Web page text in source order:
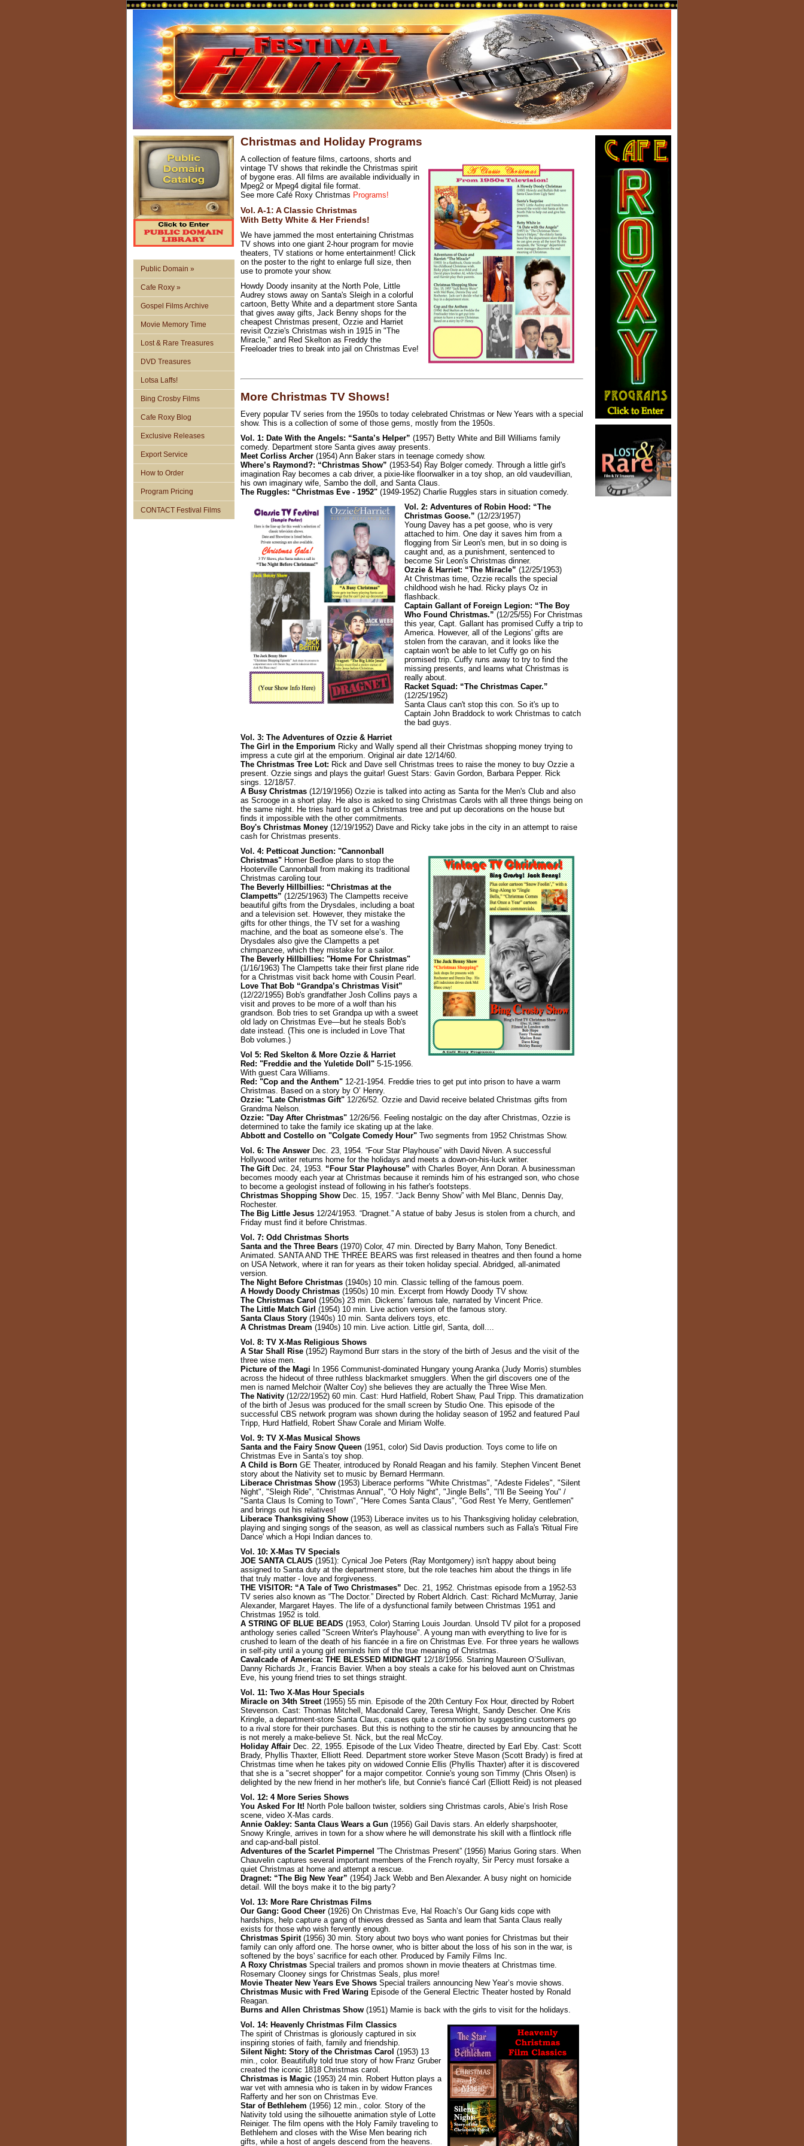
Public Domain »
Cafe Roxy »
Gospel Films Archive
Movie Memory Time
Lost & Rare Treasures
DVD Treasures
Lotsa Laffs!
Bing Crosby Films
Cafe Roxy Blog
Exclusive Releases
Export Service
How to Order
Program Pricing
CONTACT Festival Films
Christmas and Holiday Programs
A collection of feature films, cartoons, shorts and
vintage TV shows that rekindle the Christmas spirit
of bygone eras. All films are available individually in
Mpeg2 or Mpeg4 digital file format.
See more Café Roxy Christmas Programs!
Vol. A-1: A Classic Christmas
With Betty White & Her Friends!
We have jammed the most entertaining Christmas
TV shows into one giant 2-hour program for movie
theaters, TV stations or home entertainment! Click
on the poster to the right to enlarge full size, then
use to promote your show.
Howdy Doody insanity at the North Pole, Little
Audrey stows away on Santa's Sleigh in a colorful
cartoon, Betty White and a department store Santa
that gives away gifts, Jack Benny shops for the
cheapest Christmas present, Ozzie and Harriet
revisit Ozzie's Christmas wish in 1915 in "The
Miracle," and Red Skelton as Freddy the
Freeloader tries to break into jail on Christmas Eve!
More Christmas TV Shows!
Every popular TV series from the 1950s to today celebrated Christmas or New Years with a special
show. This is a collection of some of those gems, mostly from the 1950s.
Vol. 1: Date With the Angels: “Santa’s Helper” (1957) Betty White and Bill Williams family
comedy. Department store Santa gives away presents.
Meet Corliss Archer (1954) Ann Baker stars in teenage comedy show.
Where’s Raymond?: “Christmas Show” (1953-54) Ray Bolger comedy. Through a little girl's
imagination Ray becomes a cab driver, a pixie-like floorwalker in a toy shop, an old vaudevillian,
his own imaginary wife, Sambo the doll, and Santa Claus.
The Ruggles: “Christmas Eve - 1952" (1949-1952) Charlie Ruggles stars in situation comedy.
Vol. 2: Adventures of Robin Hood: “The
Christmas Goose.” (12/23/1957)
Young Davey has a pet goose, who is very
attached to him. One day it saves him from a
flogging from Sir Leon's men, but in so doing is
caught and, as a punishment, sentenced to
become Sir Leon's Christmas dinner.
Ozzie & Harriet: “The Miracle” (12/25/1953)
At Christmas time, Ozzie recalls the special
childhood wish he had. Ricky plays Oz in
flashback.
Captain Gallant of Foreign Legion: “The Boy
Who Found Christmas.” (12/25/55) For Christmas
this year, Capt. Gallant has promised Cuffy a trip to
America. However, all of the Legions' gifts are
stolen from the caravan, and it looks like the
captain won't be able to let Cuffy go on his
promised trip. Cuffy runs away to try to find the
missing presents, and learns what Christmas is
really about.
Racket Squad: “The Christmas Caper.”
(12/25/1952)
Santa Claus can't stop this con. So it's up to
Captain John Braddock to work Christmas to catch
the bad guys.
Vol. 3: The Adventures of Ozzie & Harriet
The Girl in the Emporium Ricky and Wally spend all their Christmas shopping money trying to
impress a cute girl at the emporium. Original air date 12/14/60.
The Christmas Tree Lot: Rick and Dave sell Christmas trees to raise the money to buy Ozzie a
present. Ozzie sings and plays the guitar! Guest Stars: Gavin Gordon, Barbara Pepper. Rick
sings. 12/18/57.
A Busy Christmas (12/19/1956) Ozzie is talked into acting as Santa for the Men's Club and also
as Scrooge in a short play. He also is asked to sing Christmas Carols with all three things being on
the same night. He tries hard to get a Christmas tree and put up decorations on the house but
finds it impossible with the other commitments.
Boy's Christmas Money (12/19/1952) Dave and Ricky take jobs in the city in an attempt to raise
cash for Christmas presents.
Vol. 4: Petticoat Junction: "Cannonball
Christmas" Homer Bedloe plans to stop the
Hooterville Cannonball from making its traditional
Christmas caroling tour.
The Beverly Hillbillies: “Christmas at the
Clampetts” (12/25/1963) The Clampetts receive
beautiful gifts from the Drysdales, including a boat
and a television set. However, they mistake the
gifts for other things, the TV set for a washing
machine, and the boat as someone else’s. The
Drysdales also give the Clampetts a pet
chimpanzee, which they mistake for a sailor.
The Beverly Hillbillies: "Home For Christmas"
(1/16/1963) The Clampetts take their first plane ride
for a Christmas visit back home with Cousin Pearl.
Love That Bob “Grandpa’s Christmas Visit”
(12/22/1955) Bob's grandfather Josh Collins pays a
visit and proves to be more of a wolf than his
grandson. Bob tries to set Grandpa up with a sweet
old lady on Christmas Eve—but he steals Bob's
date instead. (This one is included in Love That
Bob volumes.)
Vol 5: Red Skelton & More Ozzie & Harriet
Red: "Freddie and the Yuletide Doll" 5-15-1956.
With guest Cara Williams.
Red: "Cop and the Anthem" 12-21-1954. Freddie tries to get put into prison to have a warm
Christmas. Based on a story by O’ Henry.
Ozzie: "Late Christmas Gift" 12/26/52. Ozzie and David receive belated Christmas gifts from
Grandma Nelson.
Ozzie: "Day After Christmas" 12/26/56. Feeling nostalgic on the day after Christmas, Ozzie is
determined to take the family ice skating up at the lake.
Abbott and Costello on "Colgate Comedy Hour" Two segments from 1952 Christmas Show.
Vol. 6: The Answer Dec. 23, 1954. “Four Star Playhouse” with David Niven. A successful
Hollywood writer returns home for the holidays and meets a down-on-his-luck writer.
The Gift Dec. 24, 1953. “Four Star Playhouse” with Charles Boyer, Ann Doran. A businessman
becomes moody each year at Christmas because it reminds him of his estranged son, who chose
to become a geologist instead of following in his father's footsteps.
Christmas Shopping Show Dec. 15, 1957. “Jack Benny Show” with Mel Blanc, Dennis Day,
Rochester.
The Big Little Jesus 12/24/1953. “Dragnet.” A statue of baby Jesus is stolen from a church, and
Friday must find it before Christmas.
Vol. 7: Odd Christmas Shorts
Santa and the Three Bears (1970) Color, 47 min. Directed by Barry Mahon, Tony Benedict.
Animated. SANTA AND THE THREE BEARS was first released in theatres and then found a home
on USA Network, where it ran for years as their token holiday special. Abridged, all-animated
version.
The Night Before Christmas (1940s) 10 min. Classic telling of the famous poem.
A Howdy Doody Christmas (1950s) 10 min. Excerpt from Howdy Doody TV show.
The Christmas Carol (1950s) 23 min. Dickens’ famous tale, narrated by Vincent Price.
The Little Match Girl (1954) 10 min. Live action version of the famous story.
Santa Claus Story (1940s) 10 min. Santa delivers toys, etc.
A Christmas Dream (1940s) 10 min. Live action. Little girl, Santa, doll....
Vol. 8: TV X-Mas Religious Shows
A Star Shall Rise (1952) Raymond Burr stars in the story of the birth of Jesus and the visit of the
three wise men.
Picture of the Magi In 1956 Communist-dominated Hungary young Aranka (Judy Morris) stumbles
across the hideout of three ruthless blackmarket smugglers. When the girl discovers one of the
men is named Melchoir (Walter Coy) she believes they are actually the Three Wise Men.
The Nativity (12/22/1952) 60 min. Cast: Hurd Hatfield, Robert Shaw, Paul Tripp. This dramatization
of the birth of Jesus was produced for the small screen by Studio One. This episode of the
successful CBS network program was shown during the holiday season of 1952 and featured Paul
Tripp, Hurd Hatfield, Robert Shaw Corale and Miriam Wolfe.
Vol. 9: TV X-Mas Musical Shows
Santa and the Fairy Snow Queen (1951, color) Sid Davis production. Toys come to life on
Christmas Eve in Santa’s toy shop.
A Child is Born GE Theater, introduced by Ronald Reagan and his family. Stephen Vincent Benet
story about the Nativity set to music by Bernard Herrmann.
Liberace Christmas Show (1953) Liberace performs "White Christmas", "Adeste Fideles", "Silent
Night", "Sleigh Ride", "Christmas Annual", "O Holy Night", "Jingle Bells", "I'll Be Seeing You" /
"Santa Claus Is Coming to Town", "Here Comes Santa Claus", "God Rest Ye Merry, Gentlemen"
and brings out his relatives!
Liberace Thanksgiving Show (1953) Liberace invites us to his Thanksgiving holiday celebration,
playing and singing songs of the season, as well as classical numbers such as Falla's 'Ritual Fire
Dance' which a Hopi Indian dances to.
Vol. 10: X-Mas TV Specials
JOE SANTA CLAUS (1951): Cynical Joe Peters (Ray Montgomery) isn't happy about being
assigned to Santa duty at the department store, but the role teaches him about the things in life
that truly matter - love and forgiveness.
THE VISITOR: “A Tale of Two Christmases” Dec. 21, 1952. Christmas episode from a 1952-53
TV series also known as “The Doctor.” Directed by Robert Aldrich. Cast: Richard McMurray, Janie
Alexander, Margaret Hayes. The life of a dysfunctional family between Christmas 1951 and
Christmas 1952 is told.
A STRING OF BLUE BEADS (1953, Color) Starring Louis Jourdan. Unsold TV pilot for a proposed
anthology series called "Screen Writer's Playhouse". A young man with everything to live for is
crushed to learn of the death of his fiancée in a fire on Christmas Eve. For three years he wallows
in self-pity until a young girl reminds him of the true meaning of Christmas.
Cavalcade of America: THE BLESSED MIDNIGHT 12/18/1956. Starring Maureen O’Sullivan,
Danny Richards Jr., Francis Bavier. When a boy steals a cake for his beloved aunt on Christmas
Eve, his young friend tries to set things straight.
Vol. 11: Two X-Mas Hour Specials
Miracle on 34th Street(1955) 55 min. Episode of the 20th Century Fox Hour, directed by Robert
Stevenson. Cast: Thomas Mitchell, Macdonald Carey, Teresa Wright, Sandy Descher. One Kris
Kringle, a department-store Santa Claus, causes quite a commotion by suggesting customers go
to a rival store for their purchases. But this is nothing to the stir he causes by announcing that he
is not merely a make-believe St. Nick, but the real McCoy.
Holiday Affair Dec. 22, 1955. Episode of the Lux Video Theatre, directed by Earl Eby. Cast: Scott
Brady, Phyllis Thaxter, Elliott Reed. Department store worker Steve Mason (Scott Brady) is fired at
Christmas time when he takes pity on widowed Connie Ellis (Phyllis Thaxter) after it is discovered
that she is a "secret shopper" for a major competitor. Connie's young son Timmy (Chris Olsen) is
delighted by the new friend in her mother's life, but Connie's fiancé Carl (Elliott Reid) is not pleased
Vol. 12: 4 More Series Shows
You Asked For It! North Pole balloon twister, soldiers sing Christmas carols, Abie’s Irish Rose
scene, video X-Mas cards.
Annie Oakley: Santa Claus Wears a Gun (1956) Gail Davis stars. An elderly sharpshooter,
Snowy Kringle, arrives in town for a show where he will demonstrate his skill with a flintlock rifle
and cap-and-ball pistol.
Adventures of the Scarlet Pimpernel ”The Christmas Present” (1956) Marius Goring stars. When
Chauvelin captures several important members of the French royalty, Sir Percy must forsake a
quiet Christmas at home and attempt a rescue.
Dragnet: “The Big New Year” (1954) Jack Webb and Ben Alexander. A busy night on homicide
detail. Will the boys make it to the big party?
Vol. 13: More Rare Christmas Films
Our Gang: Good Cheer (1926) On Christmas Eve, Hal Roach’s Our Gang kids cope with
hardships, help capture a gang of thieves dressed as Santa and learn that Santa Claus really
exists for those who wish fervently enough.
Christmas Spirit(1956) 30 min. Story about two boys who want ponies for Christmas but their
family can only afford one. The horse owner, who is bitter about the loss of his son in the war, is
softened by the boys' sacrifice for each other. Produced by Family Films Inc.
A Roxy Christmas Special trailers and promos shown in movie theaters at Christmas time.
Rosemary Clooney sings for Christmas Seals, plus more!
Movie Theater New Years Eve Shows Special trailers announcing New Year’s movie shows.
Christmas Music with Fred Waring Episode of the General Electric Theater hosted by Ronald
Reagan.
Burns and Allen Christmas Show (1951) Mamie is back with the girls to visit for the holidays.
Vol. 14: Heavenly Christmas Film Classics
The spirit of Christmas is gloriously captured in six
inspiring stories of faith, family and friendship.
Silent Night: Story of the Christmas Carol (1953) 13
min., color. Beautifully told true story of how Franz Gruber
created the iconic 1818 Christmas carol.
Christmas is Magic (1953) 24 min. Robert Hutton plays a
war vet with amnesia who is taken in by widow Frances
Rafferty and her son on Christmas Eve.
Star of Bethlehem (1956) 12 min., color. Story of the
Nativity told using the silhouette animation style of Lotte
Reiniger. The film opens with the Holy Family traveling to
Bethlehem and closes with the Wise Men bearing rich
gifts, while a host of angels descend from the heavens.